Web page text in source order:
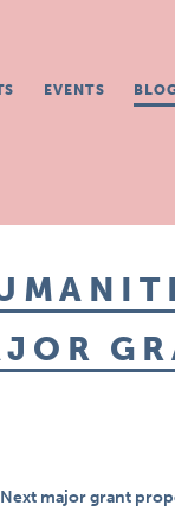
EVENTS
Next major grant